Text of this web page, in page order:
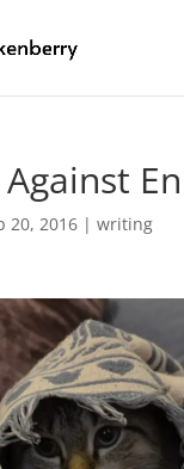
20, 2016| writing